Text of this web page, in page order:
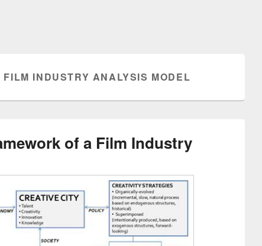
FILM INDUSTRY ANALYSIS MODEL
of a Film Industry